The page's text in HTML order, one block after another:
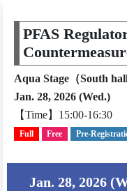
PFAS
Aqua Stage（South hall
Jan. 28, 2026 (Wed.)
【Time】15:00-16:30
Full Free Pre-
Jan. 28, 2026